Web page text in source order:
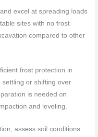
excel at spreading loads
sites with no frost
compared to other
frost protection in
or shifting over
is needed on
and leveling.
assess soil conditions